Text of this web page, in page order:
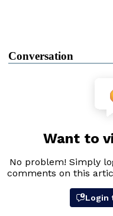
Conversation